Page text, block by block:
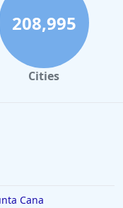
208,995
Cities
Cana